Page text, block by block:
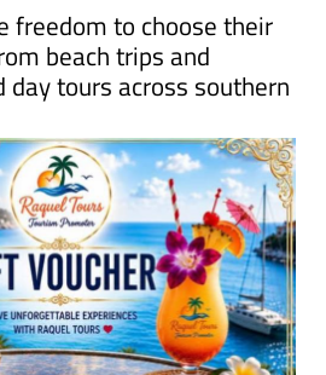
freedom to choose their
beach trips and
day tours across southern